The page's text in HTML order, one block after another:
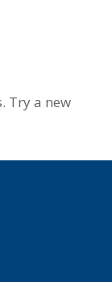
Try a new